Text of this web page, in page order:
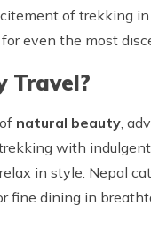
of trekking
even the most
Travel?
natural beauty,
with
in style. Nepal
fine dining in